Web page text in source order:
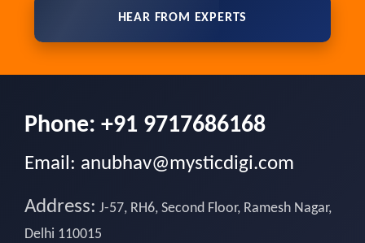
HEAR FROM EXPERTS
Phone: +91 9717686168
Email: anubhav@mysticdigi.com
Address: J-57, RH6, Second Floor, Ramesh Nagar,
Delhi 110015